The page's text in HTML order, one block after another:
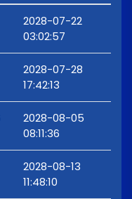
2028-07-22
03:02:57
2028-07-28
17:42:13
2028-08-05
08:11:36
2028-08-13
11:48:10